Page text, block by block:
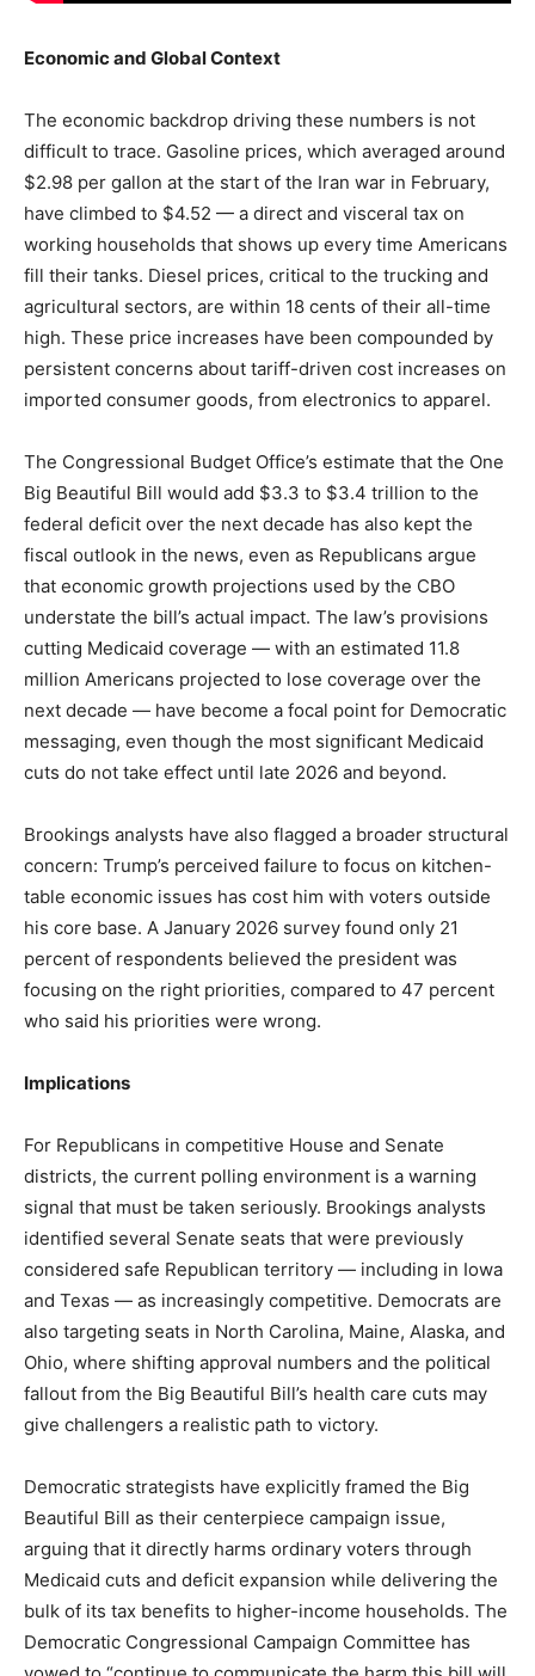
Economic and Global Context
The economic backdrop driving these numbers is not
difficult to trace. Gasoline prices, which averaged around
$2.98 per gallon at the start of the Iran war in February,
have climbed to $4.52 — a direct and visceral tax on
working households that shows up every time Americans
fill their tanks. Diesel prices, critical to the trucking and
agricultural sectors, are within 18 cents of their all-time
high. These price increases have been compounded by
persistent concerns about tariff-driven cost increases on
imported consumer goods, from electronics to apparel.
The Congressional Budget Office’s estimate that the One
Big Beautiful Bill would add $3.3 to $3.4 trillion to the
federal deficit over the next decade has also kept the
fiscal outlook in the news, even as Republicans argue
that economic growth projections used by the CBO
understate the bill’s actual impact. The law’s provisions
cutting Medicaid coverage — with an estimated 11.8
million Americans projected to lose coverage over the
next decade — have become a focal point for Democratic
messaging, even though the most significant Medicaid
cuts do not take effect until late 2026 and beyond.
Brookings analysts have also flagged a broader structural
concern: Trump’s perceived failure to focus on kitchen-
table economic issues has cost him with voters outside
his core base. A January 2026 survey found only 21
percent of respondents believed the president was
focusing on the right priorities, compared to 47 percent
who said his priorities were wrong.
Implications
For Republicans in competitive House and Senate
districts, the current polling environment is a warning
signal that must be taken seriously. Brookings analysts
identified several Senate seats that were previously
considered safe Republican territory — including in Iowa
and Texas — as increasingly competitive. Democrats are
also targeting seats in North Carolina, Maine, Alaska, and
Ohio, where shifting approval numbers and the political
fallout from the Big Beautiful Bill’s health care cuts may
give challengers a realistic path to victory.
Democratic strategists have explicitly framed the Big
Beautiful Bill as their centerpiece campaign issue,
arguing that it directly harms ordinary voters through
Medicaid cuts and deficit expansion while delivering the
bulk of its tax benefits to higher-income households. The
Democratic Congressional Campaign Committee has